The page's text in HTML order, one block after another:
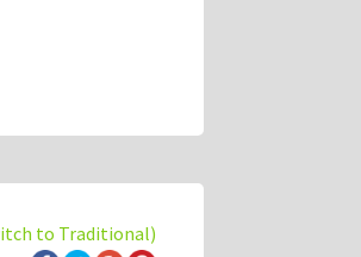
to Traditional)